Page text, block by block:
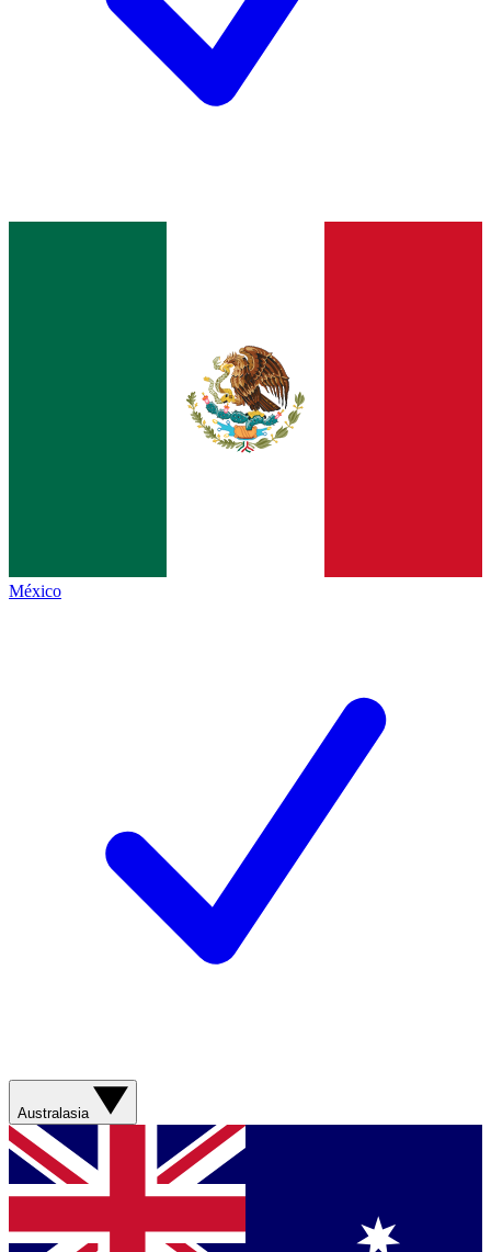
México
Australasia